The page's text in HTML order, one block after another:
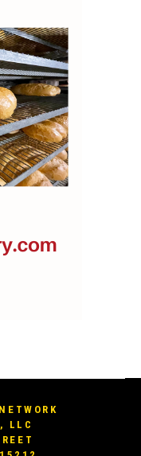
LLC